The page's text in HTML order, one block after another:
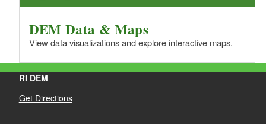
DEM Data & Maps
View data visualizations and explore interactive maps.
RI DEM
Get Directions